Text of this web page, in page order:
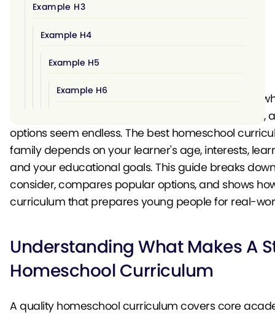
Example H3
Example H4
Example H5
Example H6
Choosing a homeschool curriculum can feel
You're responsible for your child's entire education,
options seem endless. The best homeschool
family depends on your learner's age, interests,
and your educational goals. This guide breaks
consider, compares popular options, and shows
curriculum that prepares young people for real-
Understanding What Makes A
Homeschool Curriculum
A quality homeschool curriculum covers core